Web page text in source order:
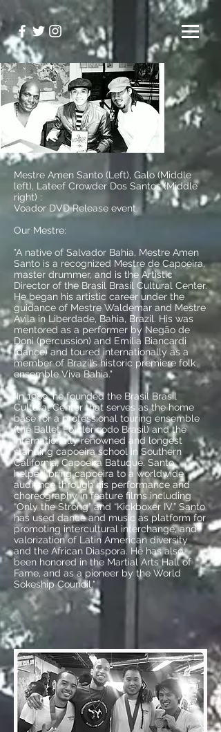
Mestre Amen Santo (Left), Galo (Middle
left), Lateef Crowder Dos Santos (Middle
right) :
Voador DVD Release event.
Our Mestre:
"A native of Salvador Bahia, Mestre Amen
Santo is a recognized Mestre de Capoeira,
master drummer, and is the Artistic
Director of the Brasil Brasil Cultural Center.
He began his artistic career under the
guidance of Mestre Waldemar and Mestre
Avila in Liberdade, Bahia, Brazil. His was
mentored as a performer by Negão de
Doni (percussion) and Emilia Biancardi
(dance) and toured internationally as a
member of Brazil’s historic premiere folk
ensemble Viva Bahia."
"In 1989, he founded the Brasil Brasil
Cultural Center that serves as the home
base for a professional touring ensemble
(the Ballet Folclòricodo Brasil) and the
internationally renowned and longest
standing capoeira school in Southern
California, Capoeira Batuque. Santo
helped bring capoeira to a worldwide
audience through his performance and
choreography in feature films including
“Only the Strong” and “Kickboxer IV.” Santo
has used dance and music as platform for
promoting intercultural interchange, and
valorization of Latin American diversity
and the African Diaspora. He has also
been honored in the Martial Arts Hall of
Fame, and as a pioneer by the World
Sokeship Council."